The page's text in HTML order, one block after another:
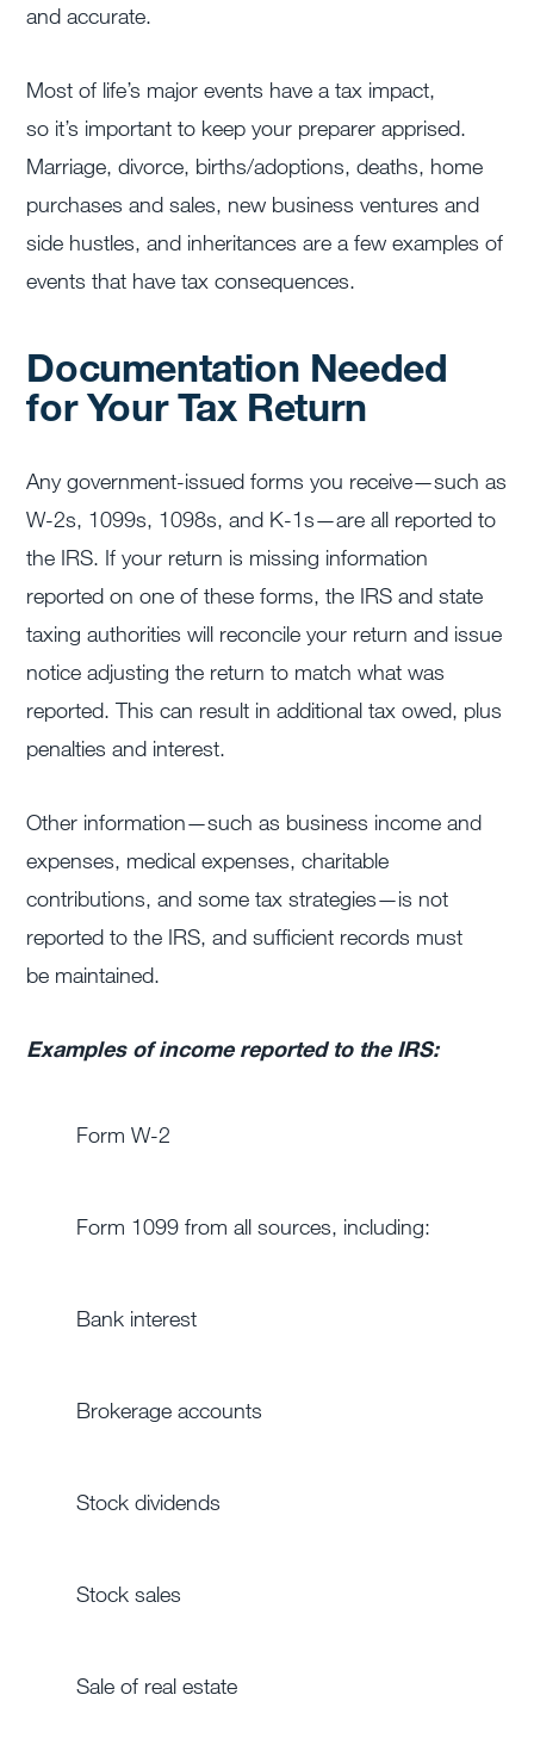
and accurate.
Most of life’s major events have a tax impact,
so it’s important to keep your preparer apprised.
Marriage, divorce, births/adoptions, deaths, home
purchases and sales, new business ventures and
side hustles, and inheritances are a few examples of
events that have tax consequences.
Documentation Needed
for Your Tax Return
Any government-issued forms you receive—such as
W-2s, 1099s, 1098s, and K-1s—are all reported to
the IRS. If your return is missing information
reported on one of these forms, the IRS and state
taxing authorities will reconcile your return and issue
notice adjusting the return to match what was
reported. This can result in additional tax owed, plus
penalties and interest.
Other information—such as business income and
expenses, medical expenses, charitable
contributions, and some tax strategies—is not
reported to the IRS, and sufficient records must
be maintained.
Examples of income reported to the IRS:
Form W-2
Form 1099 from all sources, including:
Bank interest
Brokerage accounts
Stock dividends
Stock sales
Sale of real estate